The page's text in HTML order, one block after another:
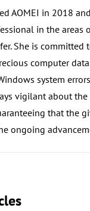
AOMEI in 2018
in the areas
She is committed
computer
system
vigilant about
that the
ongoing